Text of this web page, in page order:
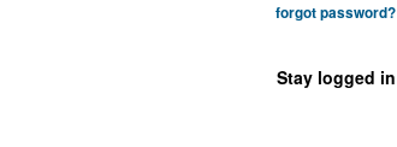
forgot password?
Stay logged in